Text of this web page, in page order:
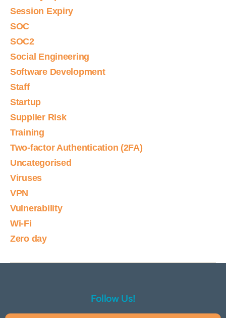
Session Expiry
SOC
SOC2
Social Engineering
Software Development
Staff
Startup
Supplier Risk
Training
Two-factor Authentication (2FA)
Uncategorised
Viruses
VPN
Vulnerability
Wi-Fi
Zero day
Follow Us!